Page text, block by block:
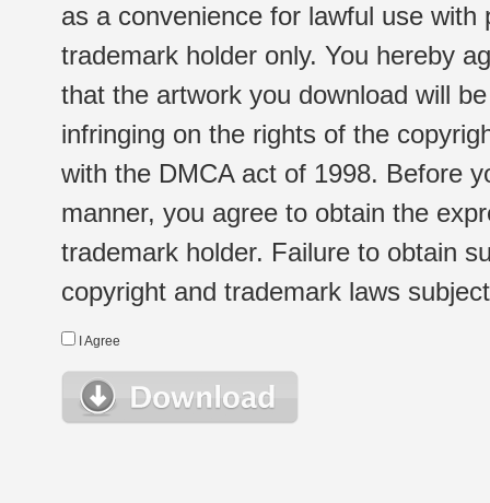
as a convenience for lawful use
trademark holder only. You hereby
that the artwork you download will
infringing on the rights of the
with the DMCA act of 1998. Before
manner, you agree to obtain the
trademark holder. Failure to obtain
copyright and trademark laws
I Agree